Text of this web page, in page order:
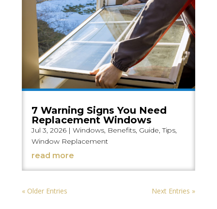
7 Warning Signs You Need
Replacement Windows
Jul 3, 2026| Windows, Benefits, Guide,Tips,
Window Replacement
read more
« Older Entries Next Entries »